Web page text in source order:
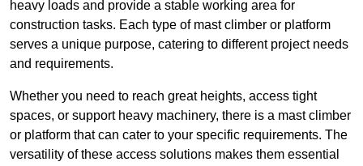
heavy loads and provide a stable working area for
construction tasks. Each type of mast climber or platform
serves a unique purpose, catering to different project needs
and requirements.
Whether you need to reach great heights, access tight
spaces, or support heavy machinery, there is a mast climber
or platform that can cater to your specific requirements. The
versatility of these access solutions makes them essential